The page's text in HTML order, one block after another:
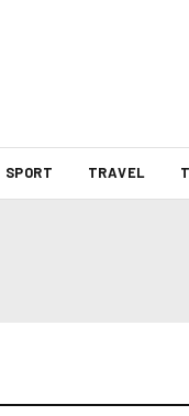
SPORT TRAVEL